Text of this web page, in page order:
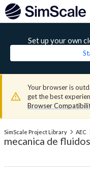
Set up your own
Your browser is
get the best
Browser
SimScale Project Library AEC
mecanica de fluidos